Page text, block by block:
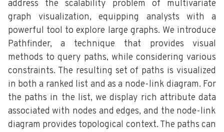
address the scalability problem of multivariate
graph visualization, equipping analysts with a
powerful tool to explore large graphs. We introduce
Pathfinder, a technique that provides visual
methods to query paths, while considering various
constraints. The resulting set of paths is visualized
in both a ranked list and as a node-link diagram. For
the paths in the list, we display rich attribute data
associated with nodes and edges, and the node-link
diagram provides topological context. The paths can